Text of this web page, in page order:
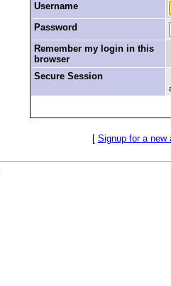
Username
Password
Remember my login in this
browser
Secure Session
[ Signup for a new